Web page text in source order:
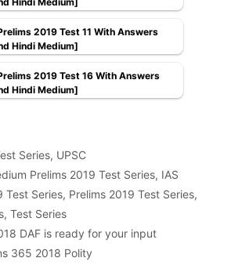
2019 Test 11 With Answers
Hindi Medium]
2019 Test 16 With Answers
Hindi Medium]
Series, UPSC
Prelims 2019 Test Series, IAS
Test Series, Prelims 2019 Test Series,
, Test Series
DAF is ready for your input
365 2018 Polity